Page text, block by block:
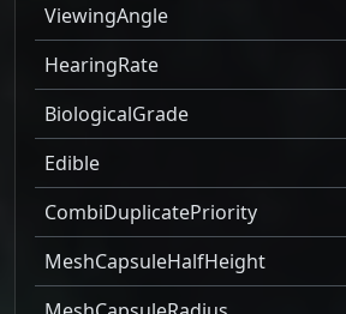
ViewingAngle
HearingRate
BiologicalGrade
Edible
CombiDuplicatePriority
MeshCapsuleHalfHeight